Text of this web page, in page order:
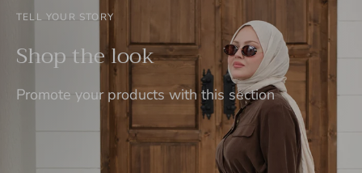
TELL YOUR STORY
Shop the look
Promote your products with this section